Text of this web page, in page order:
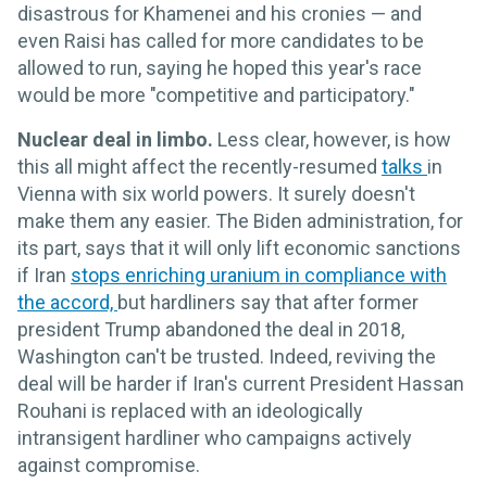
disastrous for Khamenei and his cronies — and
even Raisi has called for more candidates to be
allowed to run, saying he hoped this year's race
would be more "competitive and participatory."
Nuclear deal in limbo. Less clear, however, is how
this all might affect the recently-resumed talks in
Vienna with six world powers. It surely doesn't
make them any easier. The Biden administration, for
its part, says that it will only lift economic sanctions
if Iran stops enriching uranium in compliance with
the accord, but hardliners say that after former
president Trump abandoned the deal in 2018,
Washington can't be trusted. Indeed, reviving the
deal will be harder if Iran's current President Hassan
Rouhani is replaced with an ideologically
intransigent hardliner who campaigns actively
against compromise.